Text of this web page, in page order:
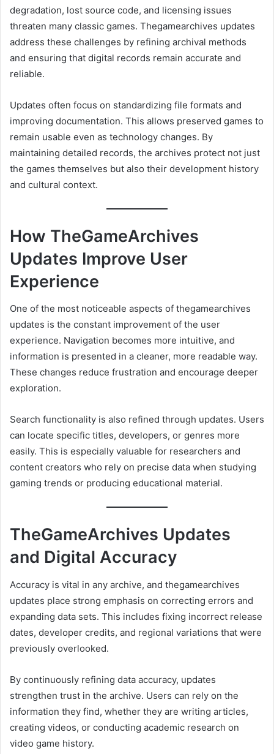
degradation, lost source code, and licensing issues
threaten many classic games. Thegamearchives updates
address these challenges by refining archival methods
and ensuring that digital records remain accurate and
reliable.
Updates often focus on standardizing file formats and
improving documentation. This allows preserved games to
remain usable even as technology changes. By
maintaining detailed records, the archives protect not just
the games themselves but also their development history
and cultural context.
How TheGameArchives
Updates Improve User
Experience
One of the most noticeable aspects of thegamearchives
updates is the constant improvement of the user
experience. Navigation becomes more intuitive, and
information is presented in a cleaner, more readable way.
These changes reduce frustration and encourage deeper
exploration.
Search functionality is also refined through updates. Users
can locate specific titles, developers, or genres more
easily. This is especially valuable for researchers and
content creators who rely on precise data when studying
gaming trends or producing educational material.
TheGameArchives Updates
and Digital Accuracy
Accuracy is vital in any archive, and thegamearchives
updates place strong emphasis on correcting errors and
expanding data sets. This includes fixing incorrect release
dates, developer credits, and regional variations that were
previously overlooked.
By continuously refining data accuracy, updates
strengthen trust in the archive. Users can rely on the
information they find, whether they are writing articles,
creating videos, or conducting academic research on
video game history.